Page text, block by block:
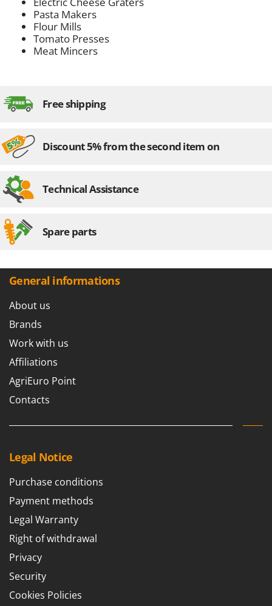
Pasta Makers
Flour Mills
Tomato Presses
Meat Mincers
Free shipping
Discount 5% from the second item on
Technical Assistance
Spare parts
General informations
About us
Brands
Work with us
Affiliations
AgriEuro Point
Contacts
Legal Notice
Purchase conditions
Payment methods
Legal Warranty
Right of withdrawal
Privacy
Security
Cookies Policies